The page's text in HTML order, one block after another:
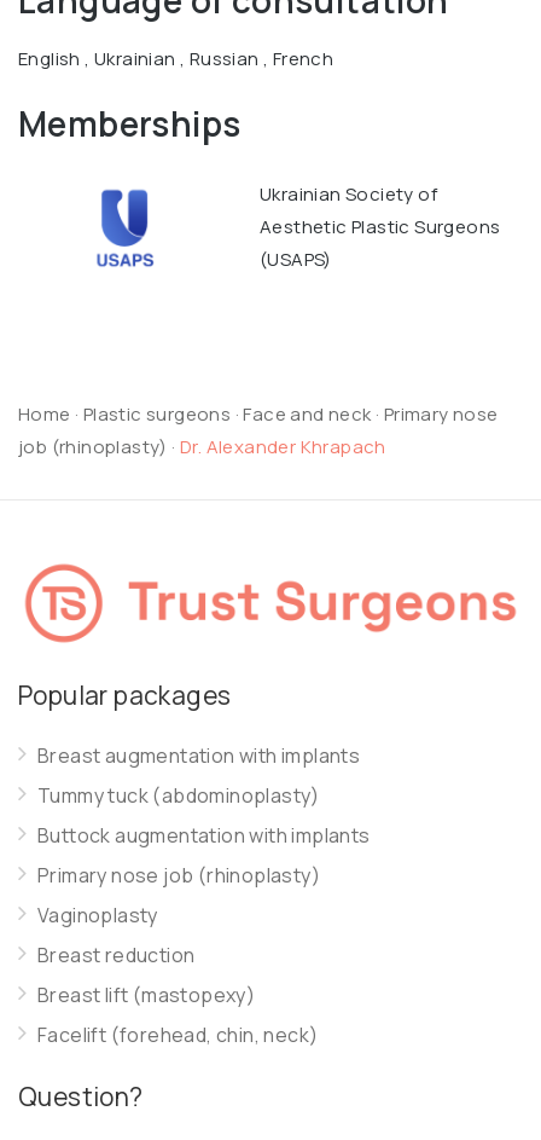
English , Ukrainian , Russian , French
Memberships
Ukrainian Society of
Aesthetic Plastic Surgeons
(USAPS)
Home · Plastic surgeons ·Face and neck · Primary nose
job (rhinoplasty) ·Dr. Alexander Khrapach
Popular packages
Breast augmentation with implants
Tummy tuck (abdominoplasty)
Buttock augmentation with implants
Primary nose job (rhinoplasty)
Vaginoplasty
Breast reduction
Breast lift (mastopexy)
Facelift (forehead, chin, neck)
Question?